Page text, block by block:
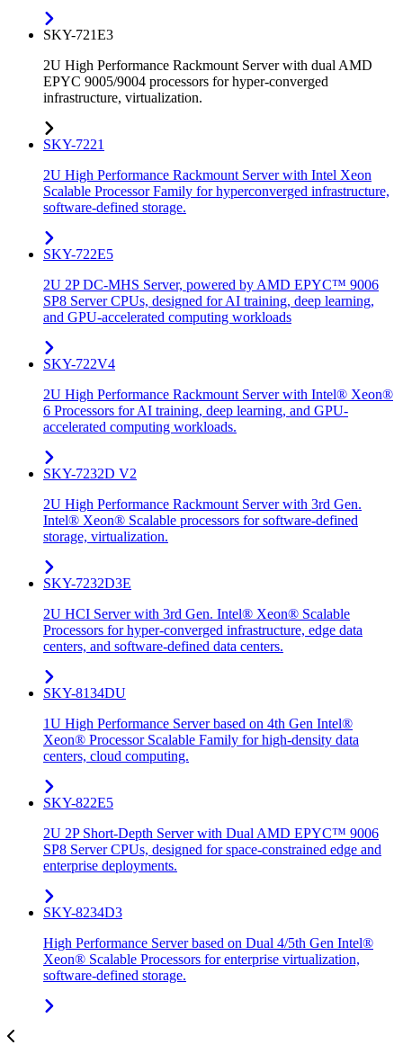
SKY-721E3
2U High Performance Rackmount Server with dual AMD
EPYC 9005/9004 processors for hyper-converged
infrastructure, virtualization.
SKY-7221
2U High Performance Rackmount Server with Intel Xeon
Scalable Processor Family for hyperconverged infrastructure,
software-defined storage.
SKY-722E5
2U 2P DC-MHS Server, powered by AMD EPYC™ 9006
SP8 Server CPUs, designed for AI training, deep learning,
and GPU-accelerated computing workloads
SKY-722V4
2U High Performance Rackmount Server with Intel® Xeon®
6 Processors for AI training, deep learning, and GPU-
accelerated computing workloads.
SKY-7232D V2
2U High Performance Rackmount Server with 3rd Gen.
Intel® Xeon® Scalable processors for software-defined
storage, virtualization.
SKY-7232D3E
2U HCI Server with 3rd Gen. Intel® Xeon® Scalable
Processors for hyper-converged infrastructure, edge data
centers, and software-defined data centers.
SKY-8134DU
1U High Performance Server based on 4th Gen Intel®
Xeon® Processor Scalable Family for high-density data
centers, cloud computing.
SKY-822E5
2U 2P Short-Depth Server with Dual AMD EPYC™ 9006
SP8 Server CPUs, designed for space-constrained edge and
enterprise deployments.
SKY-8234D3
High Performance Server based on Dual 4/5th Gen Intel®
Xeon® Scalable Processors for enterprise virtualization,
software-defined storage.